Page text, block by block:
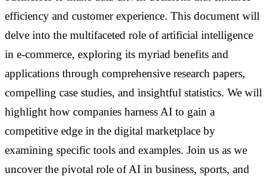
efficiency and customer experience. This document will
delve into the multifaceted role of artificial intelligence
in e-commerce, exploring its myriad benefits and
applications through comprehensive research papers,
compelling case studies, and insightful statistics. We will
highlight how companies harness AI to gain a
competitive edge in the digital marketplace by
examining specific tools and examples. Join us as we
uncover the pivotal role of AI in business, sports, and